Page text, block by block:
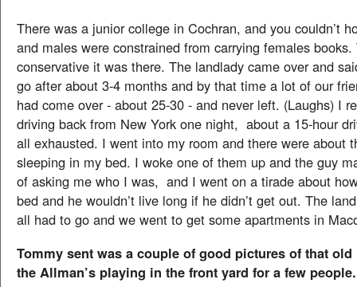
There was a junior college in Cochran, and you couldn’t
and males were constrained from carrying females books.
conservative it was there. The landlady came over and
go after about 3-4 months and by that time a lot of our
had come over - about 25-30 - and never left. (Laughs) I
driving back from New York one night, about a 15-hour
all exhausted. I went into my room and there were about
sleeping in my bed. I woke one of them up and the guy
of asking me who I was, and I went on a tirade about
bed and he wouldn’t live long if he didn’t get out. The
all had to go and we went to get some apartments in
Tommy sent was a couple of good pictures of that old
the Allman’s playing in the front yard for a few people.